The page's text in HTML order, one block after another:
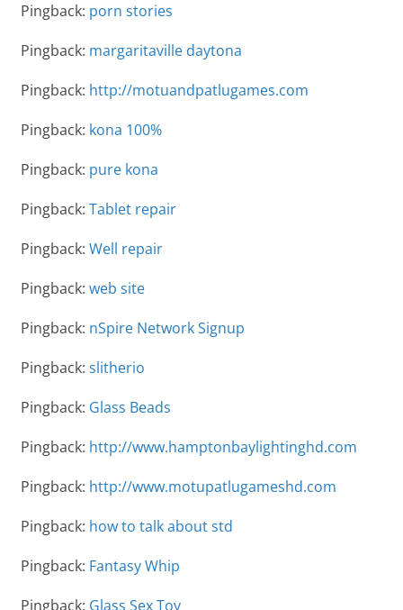
Pingback: porn stories
Pingback: margaritaville daytona
Pingback: http://motuandpatlugames.com
Pingback: kona 100%
Pingback: pure kona
Pingback: Tablet repair
Pingback: Well repair
Pingback: web site
Pingback: nSpire Network Signup
Pingback: slitherio
Pingback: Glass Beads
Pingback: http://www.hamptonbaylightinghd.com
Pingback: http://www.motupatlugameshd.com
Pingback: how to talk about std
Pingback: Fantasy Whip
Pingback: Glass Sex Toy